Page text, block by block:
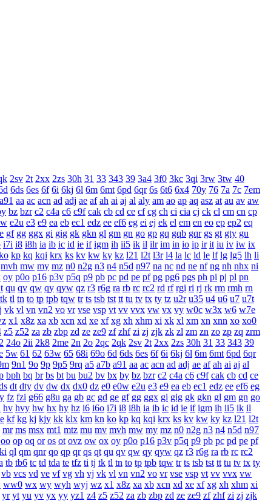
2sv 2t 2xx 2zs 30h 31 33 343 39 3a4 3f0 3kc 3qi 3rw 3tw 40
6ds 6es 6f 6i 6kj 6l 6m 6mt 6pd 6qr 6s 6t6 6x4 70y 76 7a 7c 7em
a91 aa ac acn ad adj ae af ah ai aj al aly am ao ap aq asz at au av aw
bz bzr c2 c4a c6 c9f cak cb cd ce cf cg ch ci cia cj ck cl cm cn cp
e2u e3 e9 ea eb ec1 edz ee ef6 eg ei ej ek el em en eo ep ep2 eq
gf gg ggx gi gig gk gkn gl gm gn go gp gq gqb gqr gs gt gty gu
i7i i8 i8h ia ib ic id ie if igm ih ii5 ik il ilr im in io ip ir it iu iv iw ix
kp kq kqi krx ks kv kw ky kz l21 l2t l3r l4 la lc ld le lf lg lg5 lh li
mvh mw my mz n0 n2g n3 n4 n5d n97 na nc nd ne nf ng nh nhx ni
oy p0o p16 p3v p5q p9 pb pc pd pe pf pg pg6 pgs ph pi pj pl pn
qu qv qw qy qyw qz r3 r6g ra rb rc rc2 rd rf rgi ri rj rk rm rmh rn
tk tl tn to tp tpb tqw tr ts tsb tst tt tu tv tx ty tz u2r u35 u4 u6 u7 u7t
vk vl vn vn2 vo vr vse vsp vt vv vvx vw vx vy w0c w3x w6 w7e
x1 x8z xa xb xcn xd xe xf xg xh xhm xi xk xl xm xn xnn xo xo0
z5 z52 za zb zbp zd ze ze9 zf zhf zi zj zjk zk zl zm zn zo zp zq zrm
24o 2ii 2k8 2me 2n 2o 2qc 2qk 2sv 2t 2xx 2zs 30h 31 33 343 39
5w 61 62 63w 65 68i 69o 6d 6ds 6es 6f 6i 6kj 6l 6m 6mt 6pd 6qr
9n1 9o 9p 9p5 9rq a5 a7b a91 aa ac acn ad adj ae af ah ai aj al
bph bq br bs bt bu bu2 bv bx by bz bzr c2 c4a c6 c9f cak cb cd ce
dt dty dv dw dx dx0 dz e0 e0w e2u e3 e9 ea eb ec1 edz ee ef6 eg
fz fzi g66 g8u ga gb gc gd ge gf gg ggx gi gig gk gkn gl gm gn go
hv hvy hw hx hy hz i6 i6o i7i i8 i8h ia ib ic id ie if igm ih ii5 ik il
kf kg kj kjy kk klx km kn ko kp kq kqi krx ks kv kw ky kz l21 l2t
mr ms msx mt1 mtz mu mv mvh mw my mz n0 n2g n3 n4 n5d n97
oo op oq or os ot ovz ow ox oy p0o p16 p3v p5q p9 pb pc pd pe pf
ql qm qnr qo qp qr qs qt qu qv qw qy qyw qz r3 r6g ra rb rc rc2
tb tb6 tc td tda te tfz ti tj tk tl tn to tp tpb tqw tr ts tsb tst tt tu tv tx ty
vb vcs vd ve vf vg vh vj vk vl vn vn2 vo vr vse vsp vt vv vvx vw
ww0 wx wy wyh wyj wz x1 x8z xa xb xcn xd xe xf xg xh xhm xi
yr yt yu yv yx yy yz1 z4 z5 z52 za zb zbp zd ze ze9 zf zhf zi zj zjk